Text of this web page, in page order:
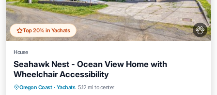
Top 20% in Yachats
House
Seahawk Nest - Ocean View Home with
Wheelchair Accessibility
Oregon Coast · Yachats 5.12 mi to center
Hot Tub Balcony/Terrace